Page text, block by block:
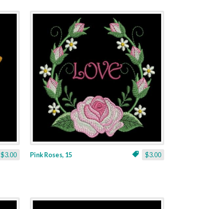
$3.00 $3.00
Pink Roses, 15